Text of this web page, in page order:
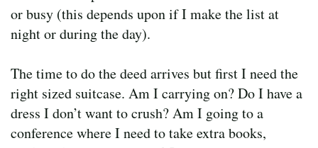
or busy (this depends upon if I make the list at
night or during the day).
The time to do the deed arrives but first I need the
right sized suitcase. Am I carrying on? Do I have a
dress I don’t want to crush? Am I going to a
conference where I need to take extra books,